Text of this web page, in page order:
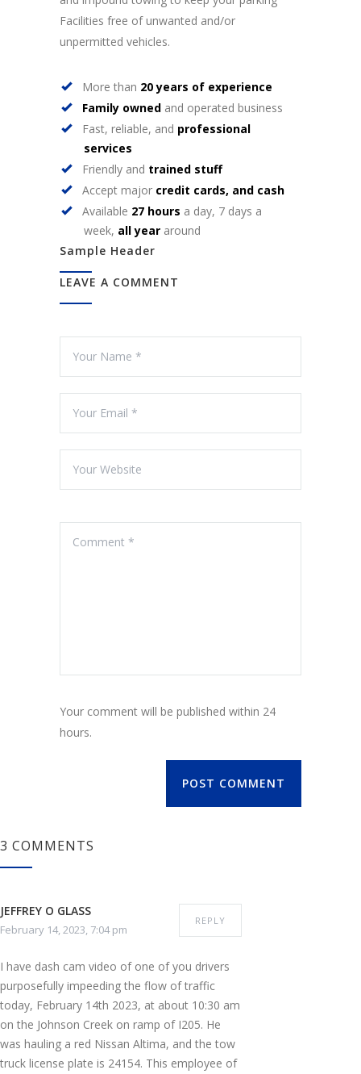
Facilities free of unwanted and/or
unpermitted vehicles.
More than 20 years of experience
Family owned and operated business
Fast, reliable, and professional
services
Friendly and trained stuff
Accept major credit cards, and cash
Available 27 hours a day, 7 days a
week, all year around
Sample Header
LEAVE A COMMENT
Your comment will be published within 24
hours.
POST COMMENT
3 COMMENTS
JEFFREY O GLASS
February 14, 2023, 7:04 pm
REPLY
I have dash cam video of one of you drivers
purposefully impeeding the flow of traffic
today, February 14th 2023, at about 10:30 am
on the Johnson Creek on ramp of I205. He
was hauling a red Nissan Altima, and the tow
truck license plate is 24154. This employee of